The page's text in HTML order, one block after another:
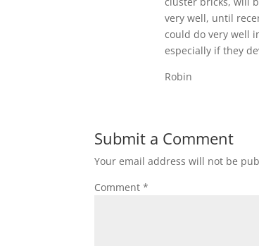
very well, until
could do very well
especially if they
Robin
Submit a Comment
Your email address will not be
Comment*